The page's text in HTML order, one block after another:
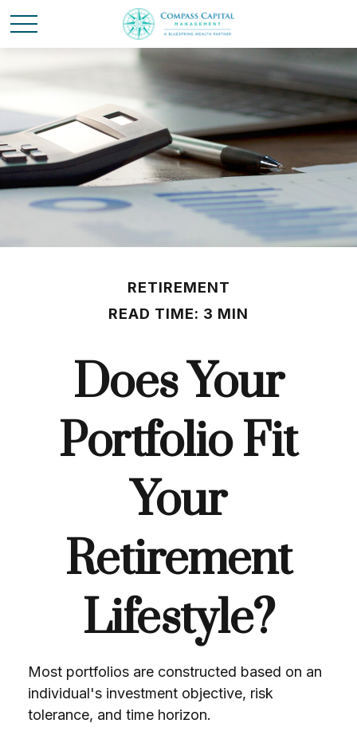
RETIREMENT
READ TIME: 3 MIN
Does Your
Portfolio Fit
Your
Retirement
Lifestyle?
Most portfolios are constructed based on an
individual's investment objective, risk
tolerance, and time horizon.